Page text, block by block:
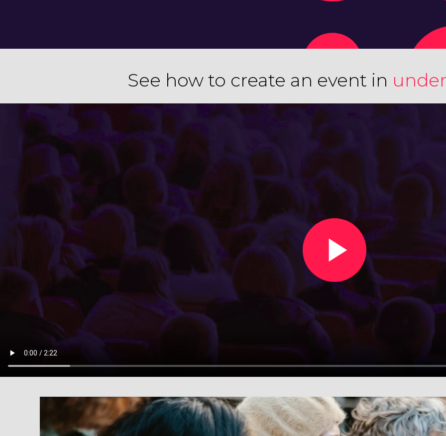
See how to create an event in
Create an event in under